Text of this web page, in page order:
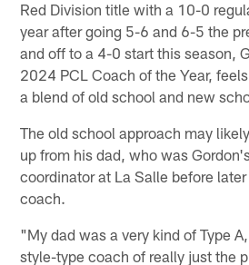
Red Division title with a 10-0
year after going 5-6 and 6-5 the
and off to a 4-0 start this season,
2024 PCL Coach of the Year,
a blend of old school and new
The old school approach may
up from his dad, who was
coordinator at La Salle before
coach.
"My dad was a very kind of Type
style-type coach of really just the